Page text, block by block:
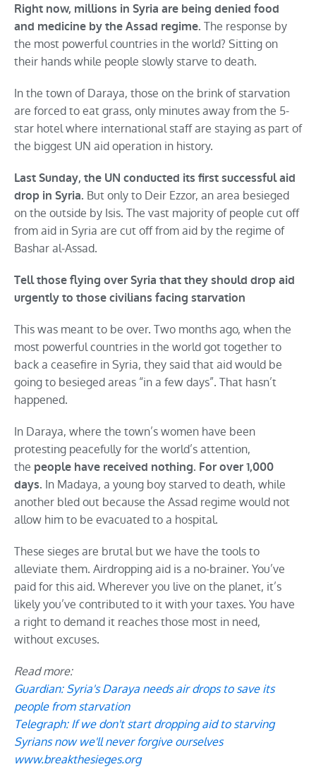
Right now, millions in Syria are being denied food
and medicine by the Assad regime. The response by
the most powerful countries in the world? Sitting on
their hands while people slowly starve to death.
In the town of Daraya, those on the brink of starvation
are forced to eat grass, only minutes away from the 5-
star hotel where international staff are staying as part of
the biggest UN aid operation in history.
Last Sunday, the UN conducted its first successful aid
drop in Syria. But only to Deir Ezzor, an area besieged
on the outside by Isis. The vast majority of people cut off
from aid in Syria are cut off from aid by the regime of
Bashar al-Assad.
Tell those flying over Syria that they should drop aid
urgently to those civilians facing starvation
This was meant to be over. Two months ago, when the
most powerful countries in the world got together to
back a ceasefire in Syria, they said that aid would be
going to besieged areas “in a few days”. That hasn’t
happened.
In Daraya, where the town’s women have been
protesting peacefully for the world’s attention,
the people have received nothing. For over 1,000
days. In Madaya, a young boy starved to death, while
another bled out because the Assad regime would not
allow him to be evacuated to a hospital.
These sieges are brutal but we have the tools to
alleviate them. Airdropping aid is a no-brainer. You’ve
paid for this aid. Wherever you live on the planet, it’s
likely you’ve contributed to it with your taxes. You have
a right to demand it reaches those most in need,
without excuses.
Read more:
Guardian: Syria's Daraya needs air drops to save its
people from starvation
Telegraph: If we don't start dropping aid to starving
Syrians now we'll never forgive ourselves
www.breakthesieges.org